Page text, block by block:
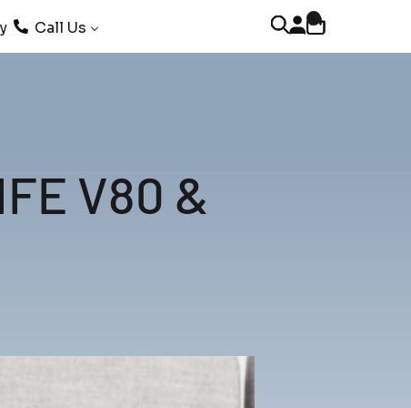
Call Us Open search
Open account page
Open cart
V80 &